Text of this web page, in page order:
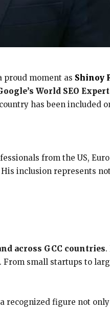
moment as Shinoy
World SEO
has been included
from the US,
inclusion represents
across GCC countries.
small startups to
recognized figure not